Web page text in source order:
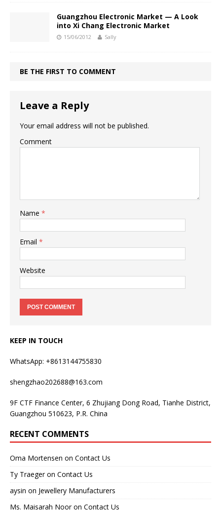
Guangzhou Electronic Market — A Look
into Xi Chang Electronic Market
15/06/2012 Sally
BE THE FIRST TO COMMENT
Leave a Reply
Your email address will not be published.
Comment
Name *
Email *
Website
KEEP IN TOUCH
WhatsApp: +8613144755830
shengzhao202688@163.com
9F CTF Finance Center, 6 Zhujiang Dong Road, Tianhe District,
Guangzhou 510623, P.R. China
RECENT COMMENTS
Oma Mortensen on Contact Us
Ty Traegeron Contact Us
aysin on Jewellery Manufacturers
Ms. Maisarah Nooron Contact Us